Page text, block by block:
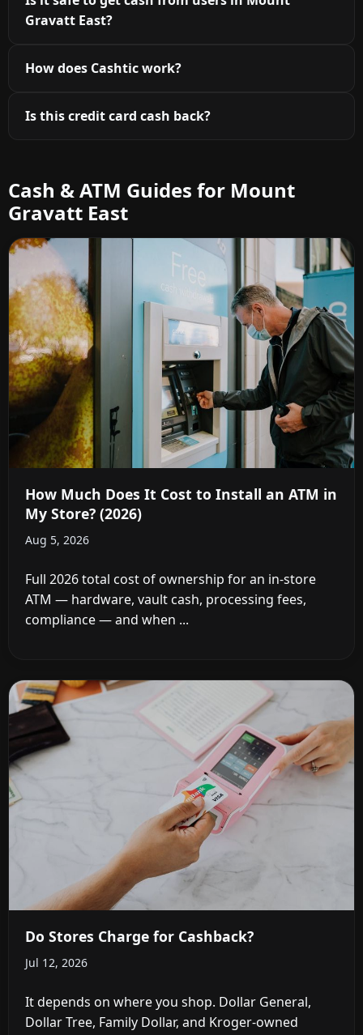
Gravatt East?
How does Cashtic work?
Is this credit card cash back?
Cash & ATM Guides for Mount
Gravatt East
How Much Does It Cost to Install an ATM in
My Store? (2026)
Aug 5, 2026
Full 2026 total cost of ownership for an in-store
ATM — hardware, vault cash, processing fees,
compliance — and when ...
Do Stores Charge for Cashback?
Jul 12, 2026
It depends on where you shop. Dollar General,
Dollar Tree, Family Dollar, and Kroger-owned